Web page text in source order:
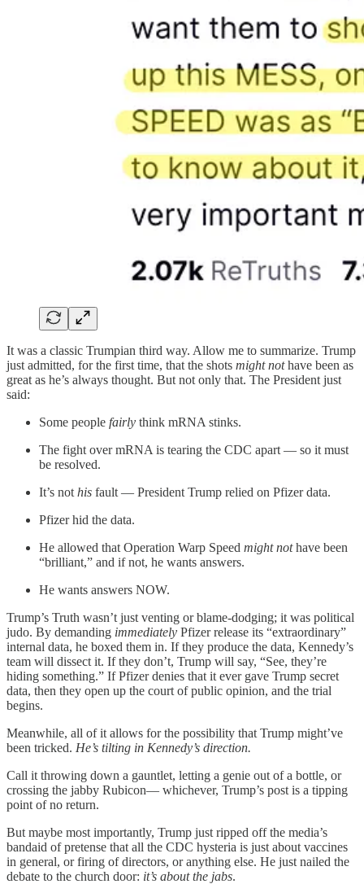
It was a classic Trumpian third way. Allow me to summarize. Trump
just admitted, for the first time, that the shots might nothave been as
great as he’s always thought. But not only that. The President just
said:
Some people fairly think mRNA stinks.
The fight over mRNA is tearing the CDC apart — so it must
be resolved.
It’s not his fault — President Trump relied on Pfizer data.
Pfizer hid the data.
He allowed that Operation Warp Speed might nothave been
“brilliant,” and if not, he wants answers.
He wants answers NOW.
Trump’s Truth wasn’t just venting or blame-dodging; it was political
judo. By demanding immediately Pfizer release its “extraordinary”
internal data, he boxed them in. If they produce the data, Kennedy’s
team will dissect it. If they don’t, Trump will say, “See, they’re
hiding something.” If Pfizer denies that it ever gave Trump secret
data, then they open up the court of public opinion, and the trial
begins.
Meanwhile, all of it allows for the possibility that Trump might’ve
been tricked. He’s tilting in Kennedy’s direction.
Call it throwing down a gauntlet, letting a genie out of a bottle, or
crossing the jabby Rubicon— whichever, Trump’s post is a tipping
point of no return.
But maybe most importantly, Trump just ripped off the media’s
bandaid of pretense that all the CDC hysteria is just about vaccines
in general, or firing of directors, or anything else. He just nailed the
debate to the church door: it’s about the jabs.